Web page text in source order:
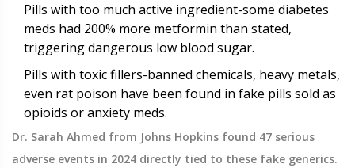
Pills with too much active ingredient-some diabetes
meds had 200% more metformin than stated,
triggering dangerous low blood sugar.
Pills with toxic fillers-banned chemicals, heavy metals,
even rat poison have been found in fake pills sold as
opioids or anxiety meds.
Dr. Sarah Ahmed from Johns Hopkins found 47 serious
adverse events in 2024 directly tied to these fake generics.